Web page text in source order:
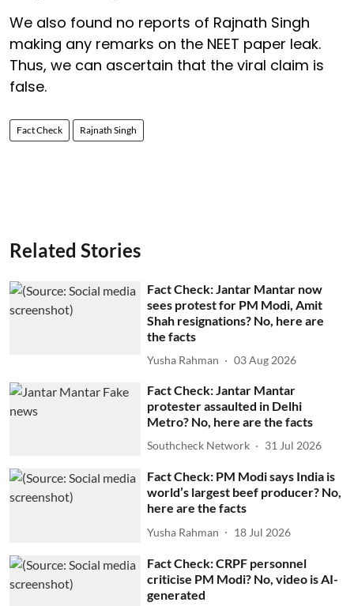
We also found no reports of Rajnath Singh
making any remarks on the NEET paper leak.
Thus, we can ascertain that the viral claim is
false.
Fact Check Rajnath Singh
Related Stories
Fact Check: Jantar Mantar now
sees protest for PM Modi, Amit
Shah resignations? No, here are
the facts
Yusha Rahman 03 Aug 2026
Fact Check: Jantar Mantar
protester assaulted in Delhi
Metro? No, here are the facts
Southcheck Network 31 Jul 2026
Fact Check: PM Modi says India is
world’s largest beef producer? No,
here are the facts
Yusha Rahman 18 Jul 2026
Fact Check: CRPF personnel
criticise PM Modi? No, video is AI-
generated